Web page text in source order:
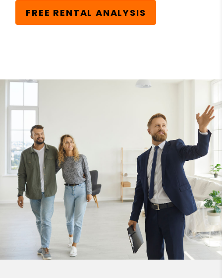
FREE RENTAL ANALYSIS